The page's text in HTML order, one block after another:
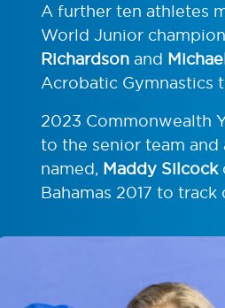
A further ten athletes
World Junior champion
Richardson and
Acrobatic Gymnastics
2023 Commonwealth
to the senior team
named, Maddy Silcock
Bahamas 2017 to